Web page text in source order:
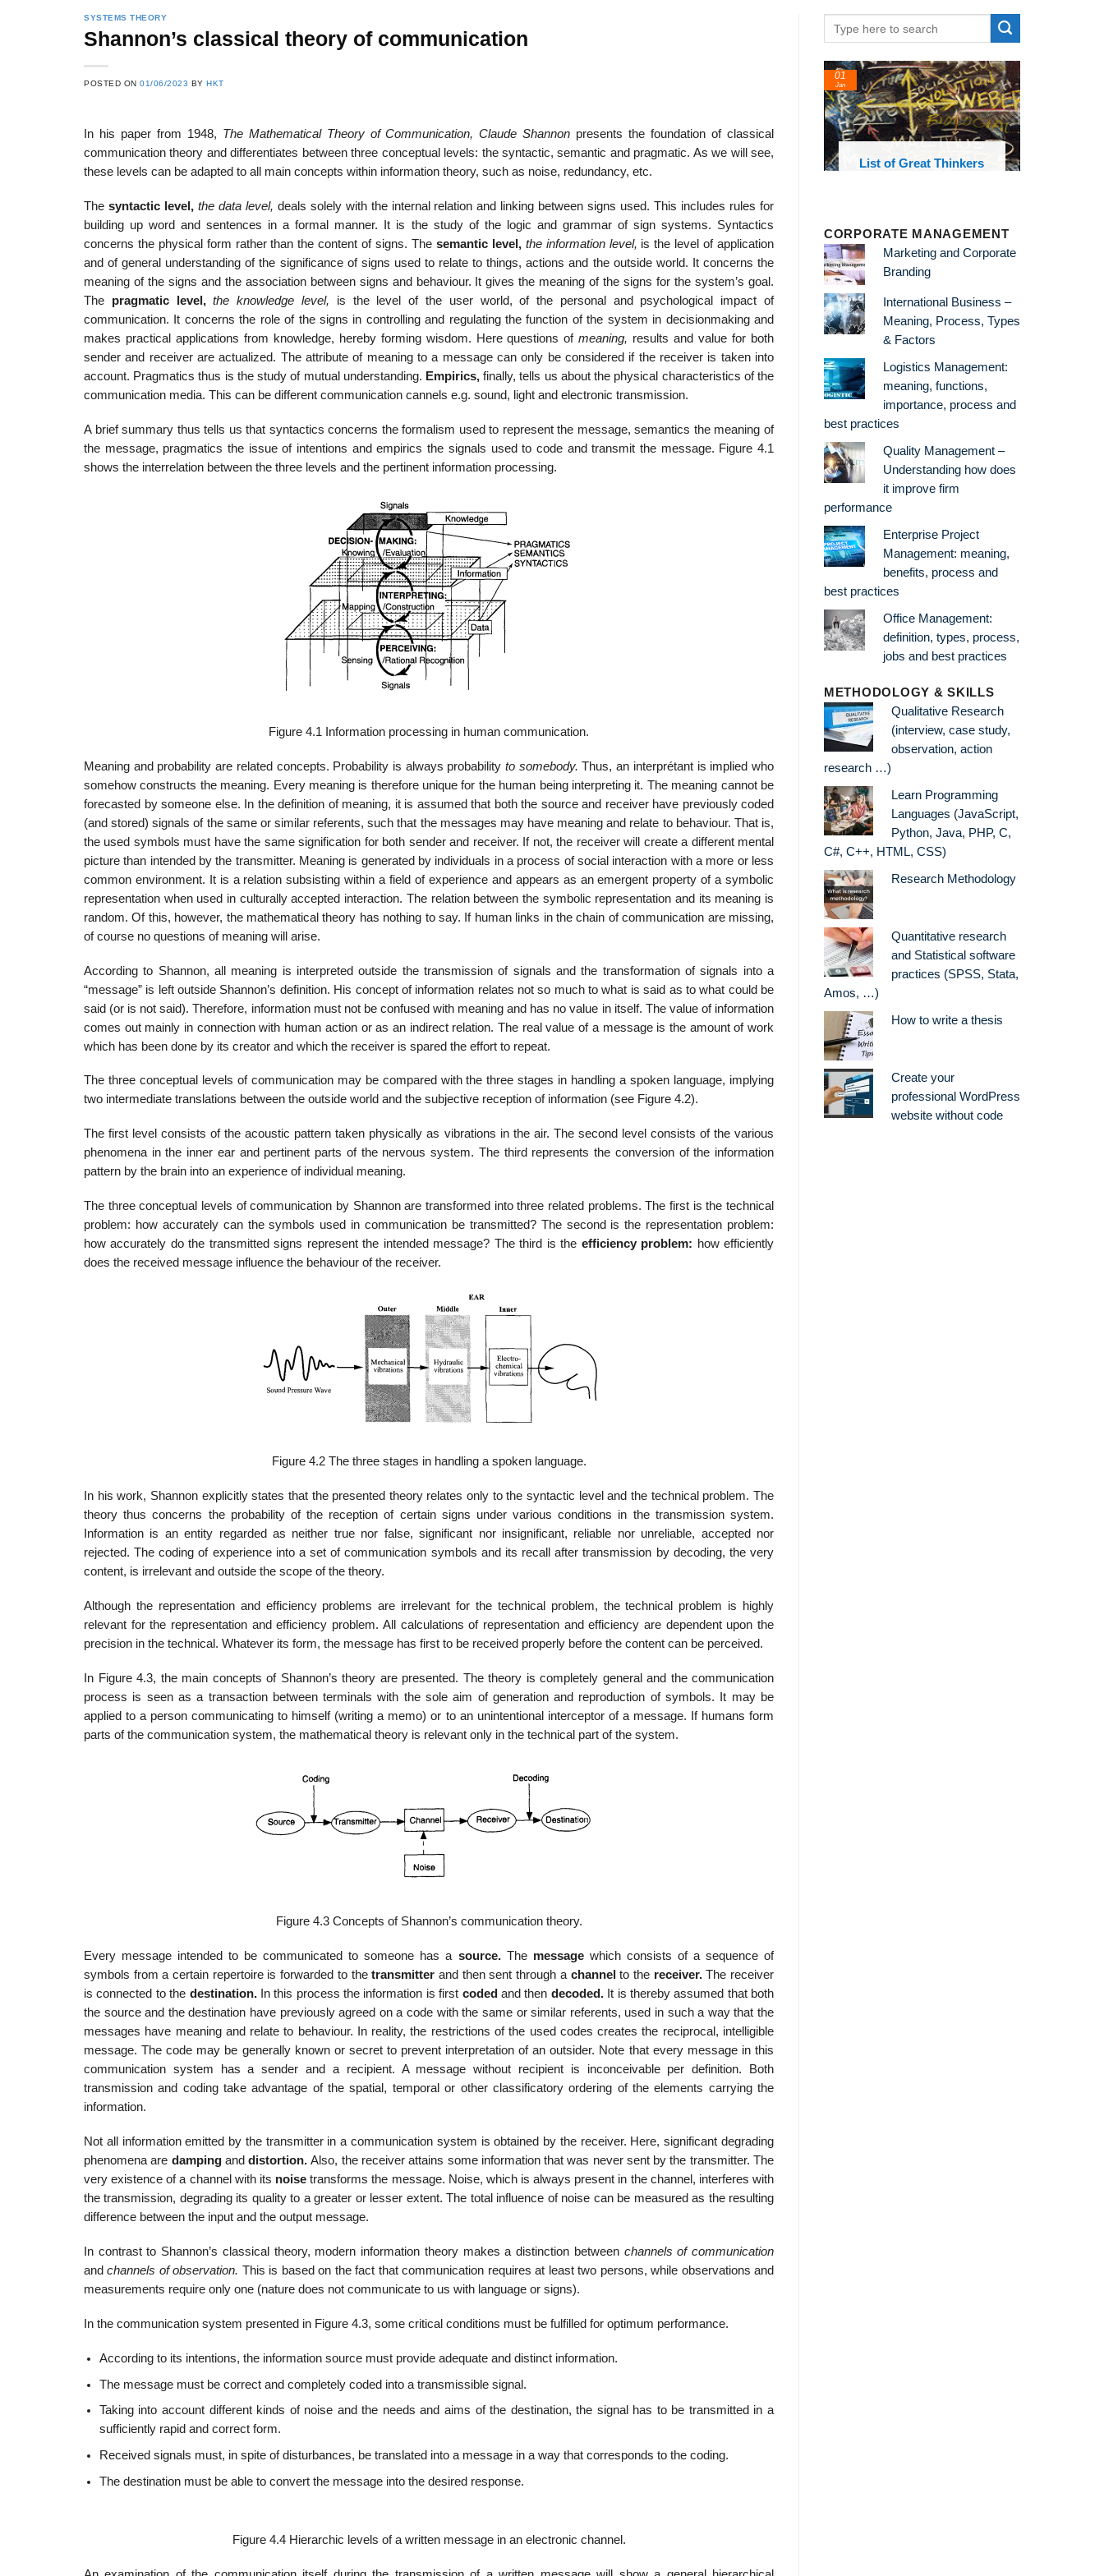
SYSTEMS THEORY
Shannon’s classical theory of communication
POSTED ON01/06/2023 BYHKT
In his paper from 1948, The Mathematical Theory of Communication, Claude Shannon presents the foundation of classical
communication theory and differentiates between three conceptual levels: the syntactic, semantic and pragmatic. As we will see,
these levels can be adapted to all main concepts within information theory, such as noise, redundancy, etc.
The syntactic level, the data level, deals solely with the internal relation and linking between signs used. This includes rules for
building up word and sentences in a formal manner. It is the study of the logic and grammar of sign systems. Syntactics
concerns the physical form rather than the content of signs. The semantic level, the information level, is the level of application
and of general understanding of the significance of signs used to relate to things, actions and the outside world. It concerns the
meaning of the signs and the association between signs and behaviour. It gives the meaning of the signs for the system’s goal.
The pragmatic level,the knowledge level, is the level of the user world, of the personal and psychological impact of
communication. It concerns the role of the signs in controlling and regulating the function of the system in decisionmaking and
makes practical applications from knowledge, hereby forming wisdom. Here questions ofmeaning, results and value for both
sender and receiver are actualized. The attribute of meaning to a message can only be considered if the receiver is taken into
account. Pragmatics thus is the study of mutual understanding. Empirics,finally, tells us about the physical characteristics of the
communication media. This can be different communication cannels e.g. sound, light and electronic transmission.
A brief summary thus tells us that syntactics concerns the formalism used to represent the message, semantics the meaning of
the message, pragmatics the issue of intentions and empirics the signals used to code and transmit the message. Figure 4.1
shows the interrelation between the three levels and the pertinent information processing.
Figure 4.1 Information processing in human communication.
Meaning and probability are related concepts. Probability is always probabilityto somebody.Thus, an interprétant is implied who
somehow constructs the meaning. Every meaning is therefore unique for the human being interpreting it. The meaning cannot be
forecasted by someone else. In the definition of meaning, it is assumed that both the source and receiver have previously coded
(and stored) signals of the same or similar referents, such that the messages may have meaning and relate to behaviour. That is,
the used symbols must have the same signification for both sender and receiver. If not, the receiver will create a different mental
picture than intended by the transmitter. Meaning is generated by individuals in a process of social interaction with a more or less
common environment. It is a relation subsisting within a field of experience and appears as an emergent property of a symbolic
representation when used in culturally accepted interaction. The relation between the symbolic representation and its meaning is
random. Of this, however, the mathematical theory has nothing to say. If human links in the chain of communication are missing,
of course no questions of meaning will arise.
According to Shannon, all meaning is interpreted outside the transmission of signals and the transformation of signals into a
“message” is left outside Shannon’s definition. His concept of information relates not so much to what is said as to what could be
said (or is not said). Therefore, information must not be confused with meaning and has no value in itself. The value of information
comes out mainly in connection with human action or as an indirect relation. The real value of a message is the amount of work
which has been done by its creator and which the receiver is spared the effort to repeat.
The three conceptual levels of communication may be compared with the three stages in handling a spoken language, implying
two intermediate translations between the outside world and the subjective reception of information (see Figure 4.2).
The first level consists of the acoustic pattern taken physically as vibrations in the air. The second level consists of the various
phenomena in the inner ear and pertinent parts of the nervous system. The third represents the conversion of the information
pattern by the brain into an experience of individual meaning.
The three conceptual levels of communication by Shannon are transformed into three related problems. The first is the technical
problem: how accurately can the symbols used in communication be transmitted? The second is the representation problem:
how accurately do the transmitted signs represent the intended message? The third is the efficiency problem: how efficiently
does the received message influence the behaviour of the receiver.
Figure 4.2 The three stages in handling a spoken language.
In his work, Shannon explicitly states that the presented theory relates only to the syntactic level and the technical problem. The
theory thus concerns the probability of the reception of certain signs under various conditions in the transmission system.
Information is an entity regarded as neither true nor false, significant nor insignificant, reliable nor unreliable, accepted nor
rejected. The coding of experience into a set of communication symbols and its recall after transmission by decoding, the very
content, is irrelevant and outside the scope of the theory.
Although the representation and efficiency problems are irrelevant for the technical problem, the technical problem is highly
relevant for the representation and efficiency problem. All calculations of representation and efficiency are dependent upon the
precision in the technical. Whatever its form, the message has first to be received properly before the content can be perceived.
In Figure 4.3, the main concepts of Shannon’s theory are presented. The theory is completely general and the communication
process is seen as a transaction between terminals with the sole aim of generation and reproduction of symbols. It may be
applied to a person communicating to himself (writing a memo) or to an unintentional interceptor of a message. If humans form
parts of the communication system, the mathematical theory is relevant only in the technical part of the system.
Figure 4.3 Concepts of Shannon’s communication theory.
Every message intended to be communicated to someone has a source. The message which consists of a sequence of
symbols from a certain repertoire is forwarded to thetransmitterand then sent through a channelto the receiver.The receiver
is connected to the destination. In this process the information is first coded and then decoded. It is thereby assumed that both
the source and the destination have previously agreed on a code with the same or similar referents, used in such a way that the
messages have meaning and relate to behaviour. In reality, the restrictions of the used codes creates the reciprocal, intelligible
message. The code may be generally known or secret to prevent interpretation of an outsider. Note that every message in this
communication system has a sender and a recipient. A message without recipient is inconceivable per definition. Both
transmission and coding take advantage of the spatial, temporal or other classificatory ordering of the elements carrying the
information.
Not all information emitted by the transmitter in a communication system is obtained by the receiver. Here, significant degrading
phenomena are damping anddistortion.Also, the receiver attains some information that was never sent by the transmitter. The
very existence of a channel with its noisetransforms the message. Noise, which is always present in the channel, interferes with
the transmission, degrading its quality to a greater or lesser extent. The total influence of noise can be measured as the resulting
difference between the input and the output message.
In contrast to Shannon’s classical theory, modern information theory makes a distinction between channels of communication
andchannels of observation. This is based on the fact that communication requires at least two persons, while observations and
measurements require only one (nature does not communicate to us with language or signs).
In the communication system presented in Figure 4.3, some critical conditions must be fulfilled for optimum performance.
According to its intentions, the information source must provide adequate and distinct information.
The message must be correct and completely coded into a trans­missible signal.
Taking into account different kinds of noise and the needs and aims of the destination, the signal has to be transmitted in a
sufficiently rapid and correct form.
Received signals must, in spite of disturbances, be translated into a message in a way that corresponds to the coding.
The destination must be able to convert the message into the desired response.
Figure 4.4 Hierarchic levels of a written message in an electronic channel.
List of Great Thinkers
01
Jan
List of Social Theories
and Concepts
Theories and Concepts
List of Philosophical
Theories and Concepts
Famous books and
CORPORATE MANAGEMENT
Marketing and Corporate
Branding
International Business –
Meaning, Process, Types
& Factors
Logistics Management:
meaning, functions,
importance, process and
best practices
Quality Management –
Understanding how does
it improve firm
performance
Enterprise Project
Management: meaning,
benefits, process and
best practices
Office Management:
definition, types, process,
jobs and best practices
METHODOLOGY & SKILLS
Qualitative Research
(interview, case study,
observation, action
research …)
Learn Programming
Languages (JavaScript,
Python, Java, PHP, C,
C#, C++, HTML, CSS)
Research Methodology
Quantitative research
and Statistical software
practices (SPSS, Stata,
Amos, …)
How to write a thesis
Create your
professional WordPress
website without code